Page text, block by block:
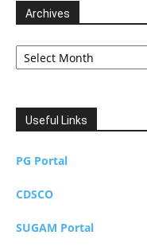
Archives
Archives
Useful Links
PG Portal
CDSCO
SUGAM Portal